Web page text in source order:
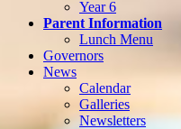
Year 6
Parent Information
Lunch Menu
Governors
News
Calendar
Galleries
Newsletters